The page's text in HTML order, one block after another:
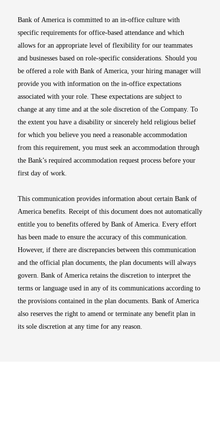
Bank of America is committed to an in-office culture with
specific requirements for office-based attendance and which
allows for an appropriate level of flexibility for our teammates
and businesses based on role-specific considerations. Should you
be offered a role with Bank of America, your hiring manager will
provide you with information on the in-office expectations
associated with your role. These expectations are subject to
change at any time and at the sole discretion of the Company. To
the extent you have a disability or sincerely held religious belief
for which you believe you need a reasonable accommodation
from this requirement, you must seek an accommodation through
the Bank’s required accommodation request process before your
first day of work.
This communication provides information about certain Bank of
America benefits. Receipt of this document does not automatically
entitle you to benefits offered by Bank of America. Every effort
has been made to ensure the accuracy of this communication.
However, if there are discrepancies between this communication
and the official plan documents, the plan documents will always
govern. Bank of America retains the discretion to interpret the
terms or language used in any of its communications according to
the provisions contained in the plan documents. Bank of America
also reserves the right to amend or terminate any benefit plan in
its sole discretion at any time for any reason.